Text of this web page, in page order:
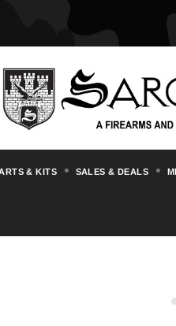
& KITS SALES & DEALS